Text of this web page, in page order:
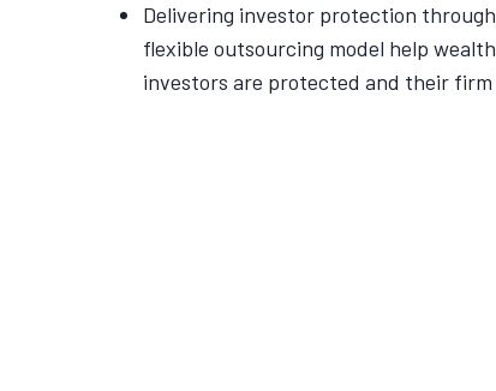
Delivering investor protection
flexible outsourcing model help
investors are protected and their firm